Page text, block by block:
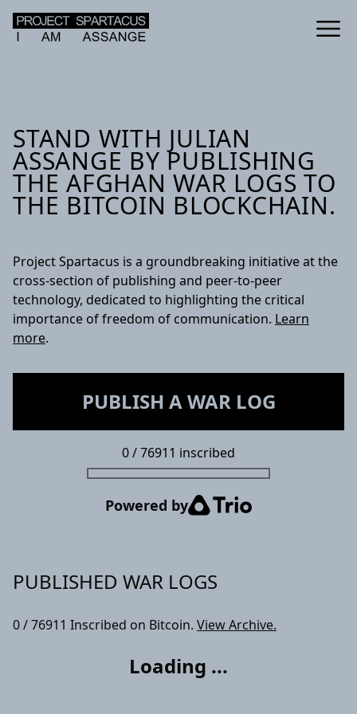
STAND WITH JULIAN
ASSANGE BY PUBLISHING
THE AFGHAN WAR LOGS TO
THE BITCOIN BLOCKCHAIN.
Project Spartacus is a groundbreaking initiative at the
cross-section of publishing and peer-to-peer
technology, dedicated to highlighting the critical
importance of freedom of communication. Learn
more.
PUBLISH A WAR LOG
0/76911 inscribed
Powered by
PUBLISHED WAR LOGS
0/76911 Inscribed on Bitcoin. View Archive.
Loading ...